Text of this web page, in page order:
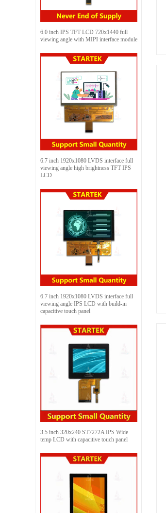
6.0 inch IPS TFT LCD 720x1440 full
viewing angle with MIPI interface module
6.7 inch 1920x1080 LVDS interface full
viewing angle high brightness TFT IPS
LCD
6.7 inch 1920x1080 LVDS interface full
viewing angle IPS LCD with build-in
capacitive touch panel
3.5 inch 320x240 ST7272A IPS Wide
temp LCD with capacitive touch panel